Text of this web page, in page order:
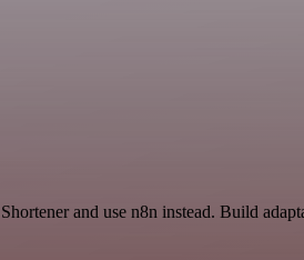
and use n8n instead. Build